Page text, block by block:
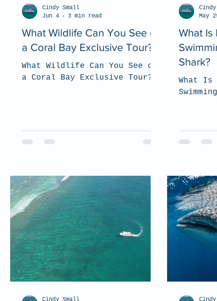
What Wildlife Can You See on
a Coral Bay Exclusive Tour?
What Wildlife Can You See on
a Coral Bay Exclusive Tour?
Cindy Small
Jun 4
3 min read
What Is
Shark?
What
May
Cindy Small